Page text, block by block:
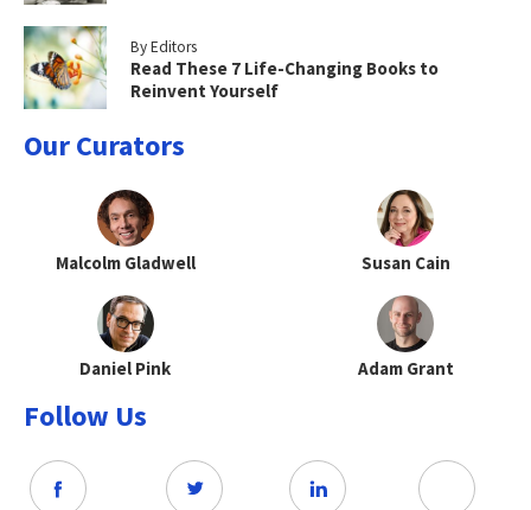
By Editors
Read These 7 Life-Changing Books to
Reinvent Yourself
Our Curators
Malcolm Gladwell Susan Cain
Daniel Pink Adam Grant
Follow Us